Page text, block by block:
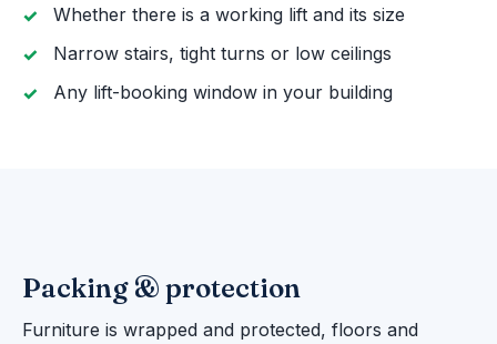
Whether there is a working lift and its size
Narrow stairs, tight turns or low ceilings
Any lift-booking window in your building
Packing & protection
Furniture is wrapped and protected, floors and